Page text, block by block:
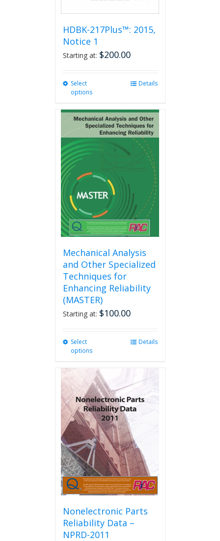
HDBK-217Plus™: 2015,
Notice 1
Starting at: $200.00
Select
options
multiple
variants.
The
options
may
be
chosen
on
the
product
page
Details
Mechanical Analysis
and Other Specialized
Techniques for
Enhancing Reliability
(MASTER)
Starting at: $100.00
Select
options
variants.
The
options
may
be
chosen
on
the
product
page
Details
Nonelectronic Parts
Reliability Data –
NPRD-2011